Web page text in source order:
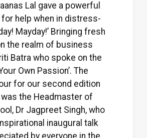
Lal gave a powerful
help when in distress-
Mayday!’ Bringing fresh
the realm of business
Batra who spoke on the
Own Passion’. The
for our second edition
was the Headmaster of
Dr Jagpreet Singh, who
inaugural talk
by everyone in the